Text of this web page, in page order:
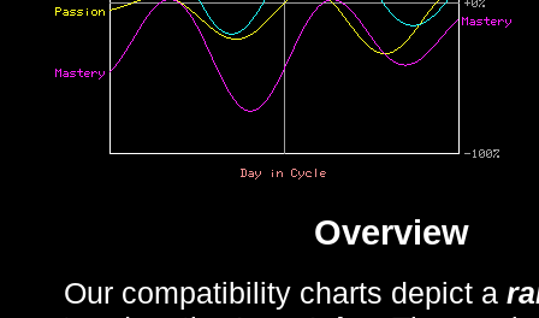
Overview
Our compatibility charts depict a